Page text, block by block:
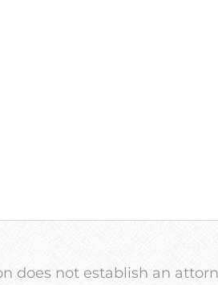
does not establish an